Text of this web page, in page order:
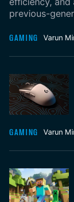
previous-
GAMING Varun
GAMING Varun